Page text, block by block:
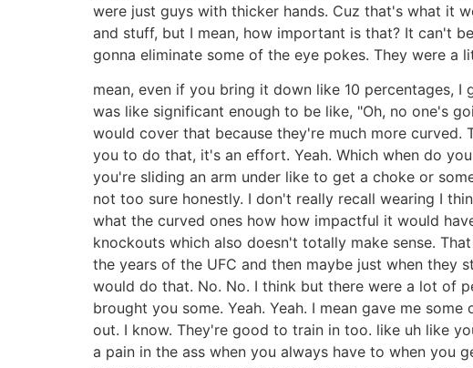
were just guys with thicker hands. Cuz that's what it
and stuff, but I mean, how important is that? It can't
gonna eliminate some of the eye pokes. They were a
mean, even if you bring it down like 10 percentages,
was like significant enough to be like, "Oh, no one's
would cover that because they're much more curved.
you to do that, it's an effort. Yeah. Which when do
you're sliding an arm under like to get a choke or
not too sure honestly. I don't really recall wearing I
what the curved ones how how impactful it would
knockouts which also doesn't totally make sense.
the years of the UFC and then maybe just when they
would do that. No. No. I think but there were a lot of
brought you some. Yeah. Yeah. I mean gave me
out. I know. They're good to train in too. like uh like
a pain in the ass when you always have to when you